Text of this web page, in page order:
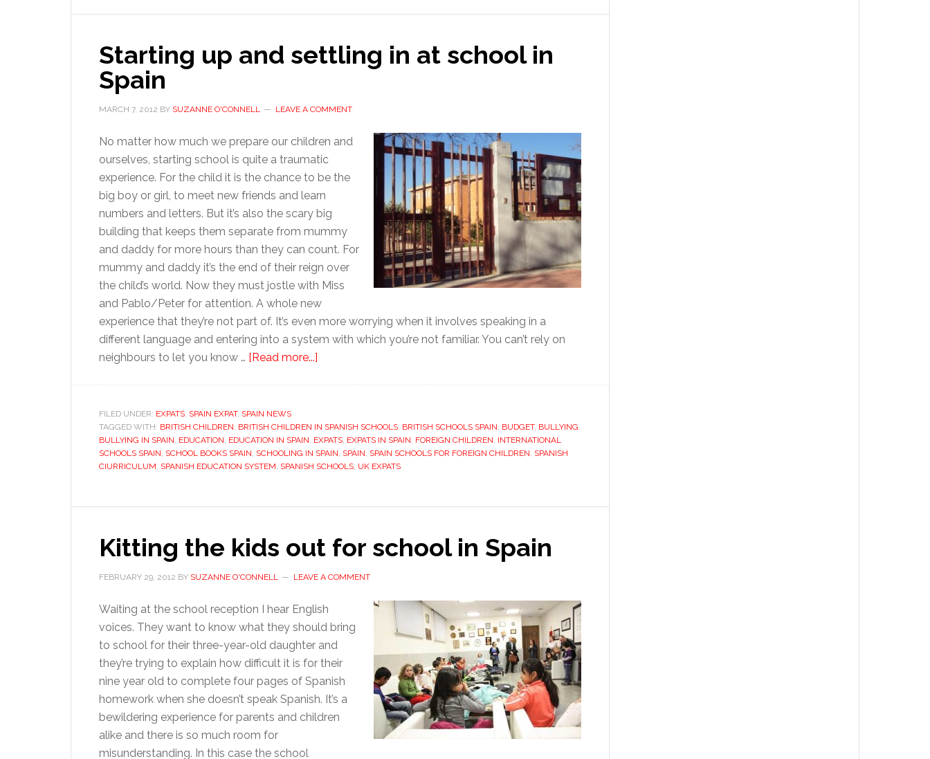
Starting up and settling in at school in
Spain
MARCH 7, 2012 BY SUZANNE O'CONNELL LEAVE A COMMENT
No matter how much we prepare our children and
ourselves, starting school is quite a traumatic
experience. For the child it is the chance to be the
big boy or girl, to meet new friends and learn
numbers and letters. But it’s also the scary big
building that keeps them separate from mummy
and daddy for more hours than they can count. For
mummy and daddy it’s the end of their reign over
the child’s world. Now they must jostle with Miss
and Pablo/Peter for attention. A whole new
experience that they’re not part of. It’s even more worrying when it involves speaking in a
different language and entering into a system with which you’re not familiar. You can’t rely on
neighbours to let you know … [Read more...]
settling
in
at
FILED UNDER: EXPATS, SPAIN EXPAT, SPAIN NEWS
TAGGED WITH: BRITISH CHILDREN, BRITISH CHILDREN IN SPANISH SCHOOLS, BRITISH SCHOOLS SPAIN, BUDGET, BULLYING,
BULLYING IN SPAIN, EDUCATION, EDUCATION IN SPAIN, EXPATS, EXPATS IN SPAIN, FOREIGN CHILDREN, INTERNATIONAL
SCHOOLS SPAIN, SCHOOL BOOKS SPAIN, SCHOOLING IN SPAIN, SPAIN, SPAIN SCHOOLS FOR FOREIGN CHILDREN, SPANISH
CIURRICULUM, SPANISH EDUCATION SYSTEM, SPANISH SCHOOLS, UK EXPATS
Kitting the kids out for school in Spain
FEBRUARY 29, 2012 BY SUZANNE O'CONNELL LEAVE A COMMENT
Waiting at the school reception I hear English
voices. They want to know what they should bring
to school for their three-year-old daughter and
they’re trying to explain how difficult it is for their
nine year old to complete four pages of Spanish
homework when she doesn’t speak Spanish. It’s a
bewildering experience for parents and children
alike and there is so much room for
misunderstanding. In this case the school